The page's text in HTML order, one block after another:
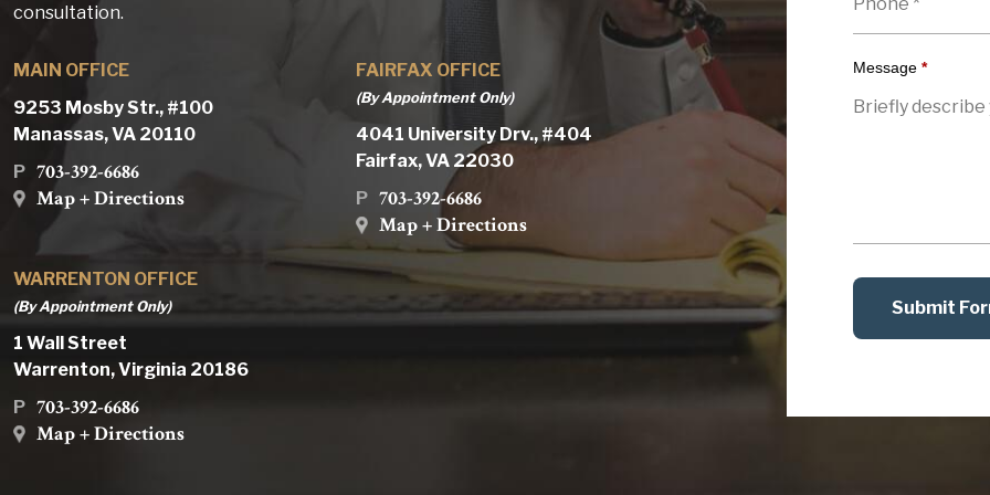
consultation.
MAIN OFFICE
9253 Mosby Str., #100
Manassas, VA 20110
P 703-392-6686
Map + Directions
FAIRFAX OFFICE
(By Appointment Only)
4041 University Drv., #404
Fairfax, VA 22030
P 703-392-6686
Map + Directions
WARRENTON OFFICE
(By Appointment Only)
1 Wall Street
Warrenton, Virginia 20186
P 703-392-6686
Map + Directions
Message *
Submit